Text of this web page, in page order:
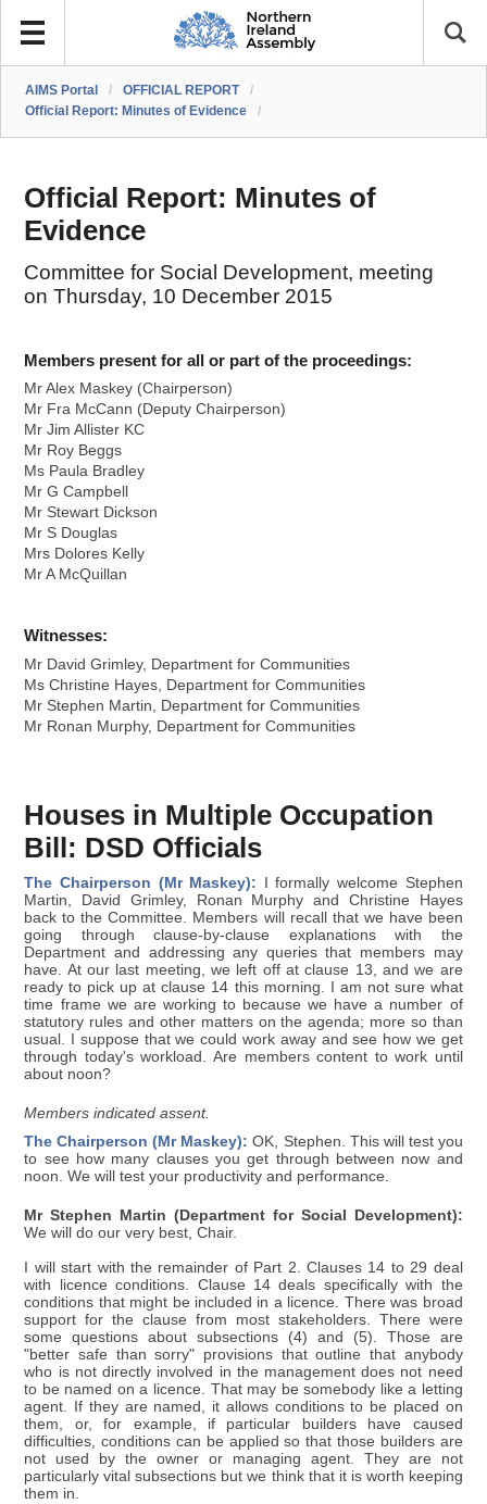
AIMS Portal / OFFICIAL REPORT
/
Official Report: Minutes of Evidence
/
Official Report: Minutes of
Evidence
Committee for Social Development, meeting
on Thursday, 10 December 2015
Members present for all or part of the proceedings:
Mr Alex Maskey (Chairperson)
Mr Fra McCann (Deputy Chairperson)
Mr Jim Allister KC
Mr Roy Beggs
Ms Paula Bradley
Mr G Campbell
Mr Stewart Dickson
Mr S Douglas
Mrs Dolores Kelly
Mr A McQuillan
Witnesses:
Mr David Grimley, Department for Communities
Ms Christine Hayes, Department for Communities
Mr Stephen Martin, Department for Communities
Mr Ronan Murphy, Department for Communities
Houses in Multiple Occupation
Bill: DSD Officials
The Chairperson (Mr Maskey): I formally welcome Stephen
Martin, David Grimley, Ronan Murphy and Christine Hayes
back to the Committee. Members will recall that we have been
going through clause-by-clause explanations with the
Department and addressing any queries that members may
have. At our last meeting, we left off at clause 13, and we are
ready to pick up at clause 14 this morning. I am not sure what
time frame we are working to because we have a number of
statutory rules and other matters on the agenda; more so than
usual. I suppose that we could work away and see how we get
through today's workload. Are members content to work until
about noon?
Members indicated assent.
The Chairperson (Mr Maskey): OK, Stephen. This will test you
to see how many clauses you get through between now and
noon. We will test your productivity and performance.
Mr Stephen Martin (Department for Social Development):
We will do our very best, Chair.
I will start with the remainder of Part 2. Clauses 14 to 29 deal
with licence conditions. Clause 14 deals specifically with the
conditions that might be included in a licence. There was broad
support for the clause from most stakeholders. There were
some questions about subsections (4) and (5). Those are
"better safe than sorry" provisions that outline that anybody
who is not directly involved in the management does not need
to be named on a licence. That may be somebody like a letting
agent. If they are named, it allows conditions to be placed on
them, or, for example, if particular builders have caused
difficulties, conditions can be applied so that those builders are
not used by the owner or managing agent. They are not
particularly vital subsections but we think that it is worth keeping
them in.